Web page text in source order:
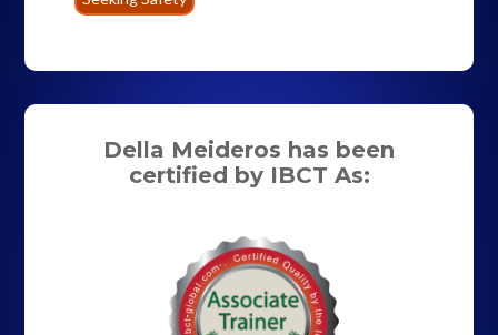
Della Meideros has been
certified by IBCT As: